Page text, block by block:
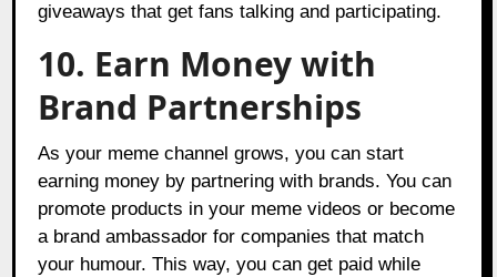
giveaways that get fans talking and participating.
10. Earn Money with
Brand Partnerships
As your meme channel grows, you can start
earning money by partnering with brands. You can
promote products in your meme videos or become
a brand ambassador for companies that match
your humour. This way, you can get paid while